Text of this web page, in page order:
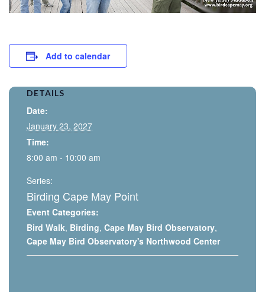
Add to calendar
DETAILS
Date:
January 23, 2027
Time:
8:00 am - 10:00 am
Series:
Birding Cape May Point
Event Categories:
Bird Walk, Birding, Cape May Bird Observatory,
Cape May Bird Observatory's Northwood Center